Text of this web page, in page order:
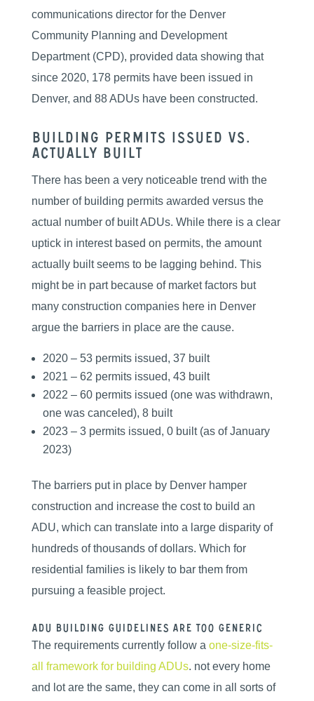
communications director for the Denver
Community Planning and Development
Department (CPD), provided data showing that
since 2020, 178 permits have been issued in
Denver, and 88 ADUs have been constructed.
Building Permits Issued vs.
Actually Built
There has been a very noticeable trend with the
number of building permits awarded versus the
actual number of built ADUs. While there is a clear
uptick in interest based on permits, the amount
actually built seems to be lagging behind. This
might be in part because of market factors but
many construction companies here in Denver
argue the barriers in place are the cause.
2020 – 53 permits issued, 37 built
2021 – 62 permits issued, 43 built
2022 – 60 permits issued (one was withdrawn,
one was canceled), 8 built
2023 – 3 permits issued, 0 built (as of January
2023)
The barriers put in place by Denver hamper
construction and increase the cost to build an
ADU, which can translate into a large disparity of
hundreds of thousands of dollars. Which for
residential families is likely to bar them from
pursuing a feasible project.
ADU Building guidelines are too generic
The requirements currently follow a one-size-fits-
all framework for building ADUs. not every home
and lot are the same, they can come in all sorts of